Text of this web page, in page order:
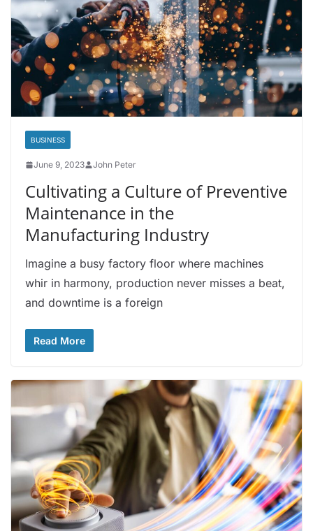
BUSINESS
June 9, 2023 John Peter
Cultivating a Culture of Preventive
Maintenance in the
Manufacturing Industry
Imagine a busy factory floor where machines
whir in harmony, production never misses a beat,
and downtime is a foreign
Read More